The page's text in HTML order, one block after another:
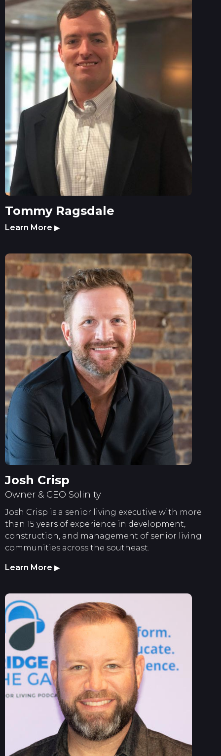
Tommy Ragsdale
Learn More ▶
Josh Crisp
Owner & CEO Solinity
Josh Crisp is a senior living executive with more
than 15 years of experience in development,
construction, and management of senior living
communities across the southeast.
Learn More ▶